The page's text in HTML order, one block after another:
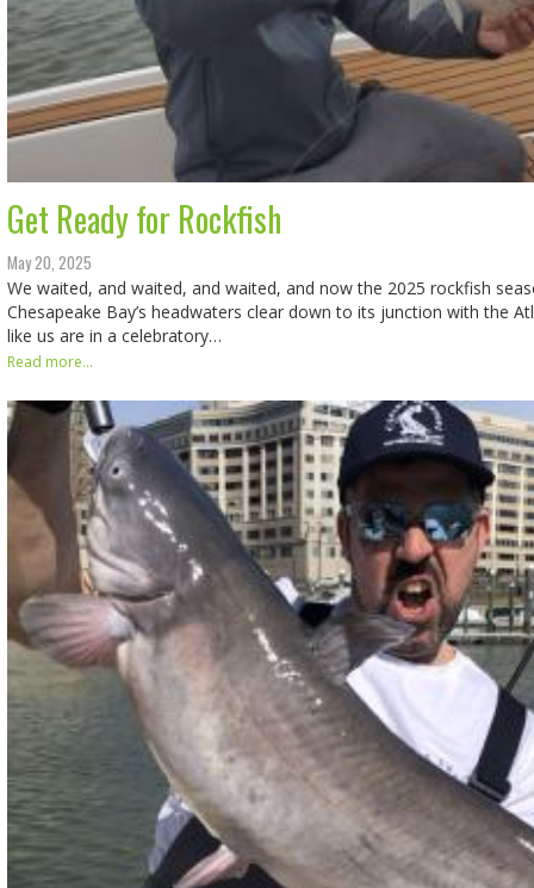
Get Ready for Rockfish
May 20, 2025
We waited, and waited, and waited, and now the 2025 rockfish
Chesapeake Bay’s headwaters clear down to its junction with the
like us are in a celebratory…
Read more...